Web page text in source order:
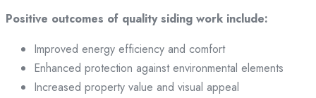
Positive outcomes of quality siding work include:
Improved energy efficiency and comfort
Enhanced protection against environmental elements
Increased property value and visual appeal